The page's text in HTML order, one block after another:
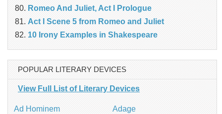
Romeo And Juliet, Act I Prologue
Act I Scene 5 from Romeo and Juliet
10 Irony Examples in Shakespeare
POPULAR LITERARY DEVICES
View Full List of Literary Devices
Ad Hominem
Adage